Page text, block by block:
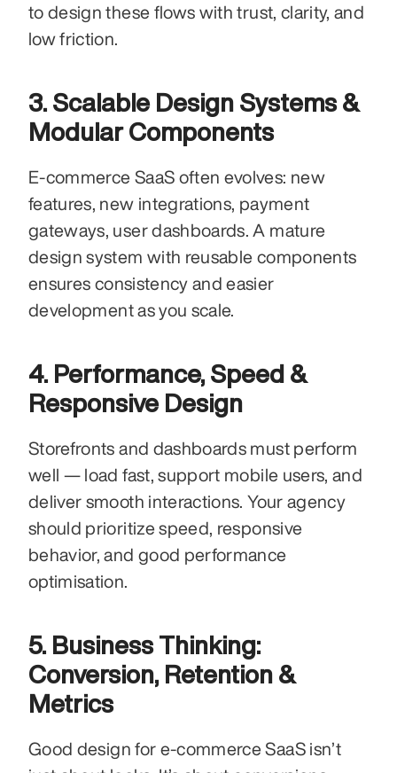
to design these flows with trust, clarity, and
low friction.
3. Scalable Design Systems &
Modular Components
E-commerce SaaS often evolves: new
features, new integrations, payment
gateways, user dashboards. A mature
design system with reusable components
ensures consistency and easier
development as you scale.
4. Performance, Speed &
Responsive Design
Storefronts and dashboards must perform
well — load fast, support mobile users, and
deliver smooth interactions. Your agency
should prioritize speed, responsive
behavior, and good performance
optimisation.
5. Business Thinking:
Conversion, Retention &
Metrics
Good design for e-commerce SaaS isn’t